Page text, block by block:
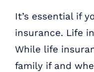
It’s essential if
insurance. Life
While life
family if and